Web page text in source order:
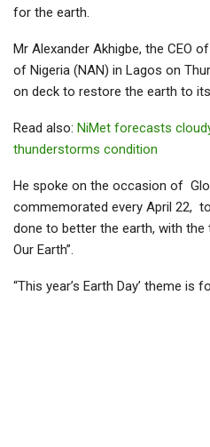
for the earth.
Mr Alexander Akhigbe, the CEO
of Nigeria (NAN) in Lagos on
on deck to restore the earth to
Read also: NiMet forecasts
thunderstorms condition
He spoke on the occasion of
commemorated every April 22,
done to better the earth, with the
Our Earth”.
“This year’s Earth Day’ theme